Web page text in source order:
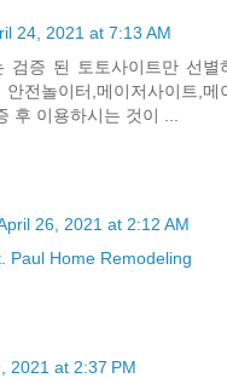
24, 2021 at 7:13 AM
검증 된 토토사이트만 선별
전놀이터,메이저사이트,메
후 이용하시는 것이 ...
26, 2021 at 2:12 AM
Paul Home Remodeling
2021 at 2:37 PM